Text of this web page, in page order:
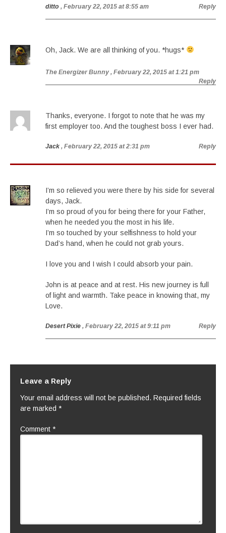
ditto , February 22, 2015 at 8:55 am Reply
Oh, Jack. We are all thinking of you. *hugs*
The Energizer Bunny , February 22, 2015 at 1:21 pm
Reply
Thanks, everyone. I forgot to note that he was my
first employer too. And the toughest boss I ever had.
Jack , February 22, 2015 at 2:31 pm Reply
I’m so relieved you were there by his side for several
days, Jack.
I’m so proud of you for being there for your Father,
when he needed you the most in his life.
I’m so touched by your selfishness to hold your
Dad’s hand, when he could not grab yours.
I love you and I wish I could absorb your pain.
John is at peace and at rest. His new journey is full
of light and warmth. Take peace in knowing that, my
Love.
Desert Pixie , February 22, 2015 at 9:11 pm Reply
Leave a Reply
Your email address will not be published. Required fields
are marked *
Comment *